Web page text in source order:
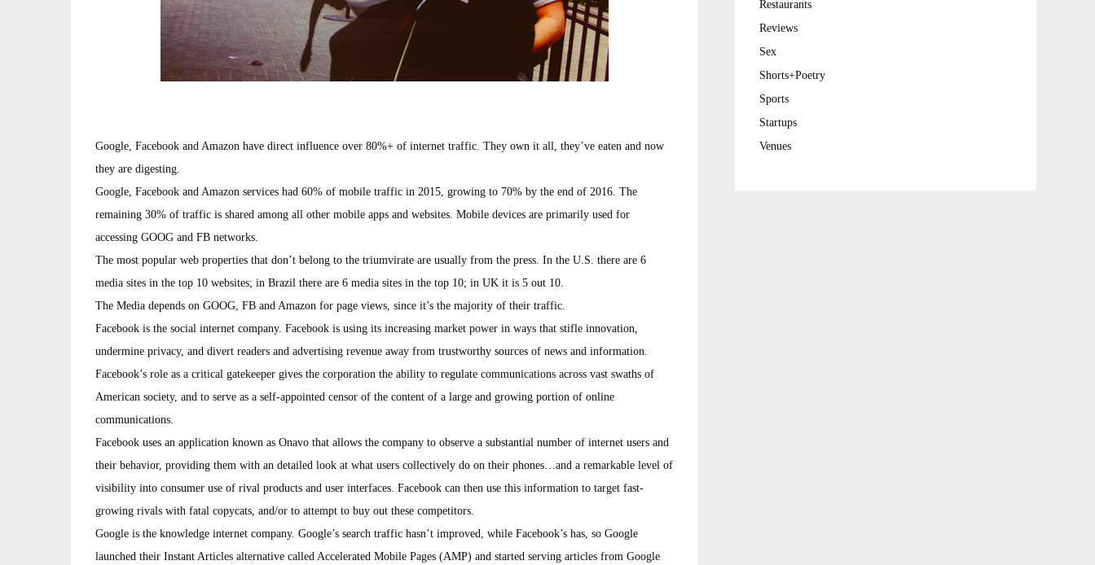
Google, Facebook and Amazon have direct influence over 80%+ of internet traffic. They own it all, they’ve eaten and now
they are digesting.
Google, Facebook and Amazon services had 60% of mobile traffic in 2015, growing to 70% by the end of 2016. The
remaining 30% of traffic is shared among all other mobile apps and websites. Mobile devices are primarily used for
accessing GOOG and FB networks.
The most popular web properties that don’t belong to the triumvirate are usually from the press. In the U.S. there are 6
media sites in the top 10 websites; in Brazil there are 6 media sites in the top 10; in UK it is 5 out 10.
The Media depends on GOOG, FB and Amazon for page views, since it’s the majority of their traffic.
Facebook is the social internet company. Facebook is using its increasing market power in ways that stifle innovation,
undermine privacy, and divert readers and advertising revenue away from trustworthy sources of news and information.
Facebook’s role as a critical gatekeeper gives the corporation the ability to regulate communications across vast swaths of
American society, and to serve as a self-appointed censor of the content of a large and growing portion of online
communications.
Facebook uses an application known as Onavo that allows the company to observe a substantial number of internet users and
their behavior, providing them with an detailed look at what users collectively do on their phones…and a remarkable level of
visibility into consumer use of rival products and user interfaces. Facebook can then use this information to target fast-
growing rivals with fatal copycats, and/or to attempt to buy out these competitors.
Google is the knowledge internet company. Google’s search traffic hasn’t improved, while Facebook’s has, so Google
launched their Instant Articles alternative called Accelerated Mobile Pages (AMP) and started serving articles from Google
Restaurants
Reviews
Sex
Shorts+Poetry
Sports
Startups
Venues